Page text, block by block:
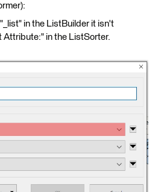
in the ListBuilder it isn't
Attribute:" in the ListSorter.